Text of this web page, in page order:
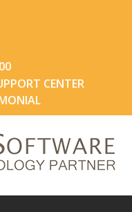
CENTER